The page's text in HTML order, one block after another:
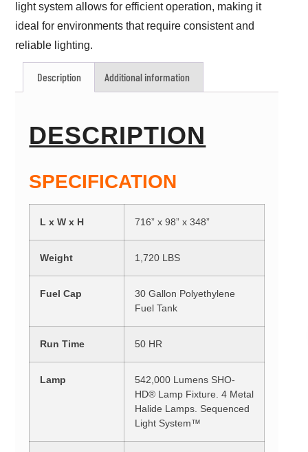
light system allows for efficient operation, making it
ideal for environments that require consistent and
reliable lighting.
Description Additional information
DESCRIPTION
SPECIFICATION
L x W x H 716” x 98” x 348”
Weight 1,720 LBS
Fuel Cap
30 Gallon Polyethylene
Fuel Tank
Run Time 50 HR
Lamp
542,000 Lumens SHO-
HD® Lamp Fixture. 4 Metal
Halide Lamps. Sequenced
Light System™